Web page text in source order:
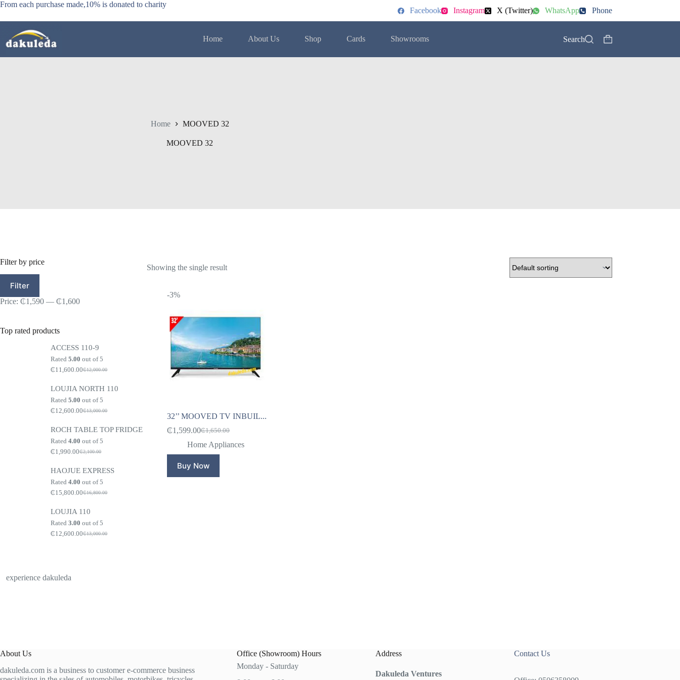
Skip
content
From each purchase made,10% is donated to charity
Facebook Instagram X (Twitter) WhatsApp Phone
Home About Us Shop Cards Showrooms Search
Shopping
Home MOOVED 32
MOOVED 32
Showing the single result
-3%
32’’ MOOVED TV INBUIL...
₵1,650.00
Original
price
was:
₵1,650.00.
₵1,599.00Current
price
is:
₵1,599.00.
Home Appliances
Buy Now
Filter by price
price
priceFilter
Price: ₵1,590 — ₵1,600
Top rated products
ACCESS 110-9
Rated5.00 out of 5
₵12,000.00
Original
was:
₵12,000.00.
₵11,600.00Current
is:
₵11,600.00.
LOUJIA NORTH 110
Rated5.00 out of 5
₵13,000.00
Original
was:
₵13,000.00.
₵12,600.00Current
is:
₵12,600.00.
ROCH TABLE TOP FRIDGE
Rated4.00 out of 5
₵2,100.00
Original
was:
₵2,100.00.
₵1,990.00Current
is:
₵1,990.00.
HAOJUE EXPRESS
Rated4.00 out of 5
₵16,800.00
Original
was:
₵16,800.00.
₵15,800.00Current
is:
₵15,800.00.
LOUJIA 110
Rated3.00 out of 5
₵13,000.00
Original
₵12,600.00Current
experience dakuleda
About Us
dakuleda.com is a business to customer e-commerce business
Office (Showroom) Hours
Monday - Saturday
Address
Dakuleda Ventures
Contact Us